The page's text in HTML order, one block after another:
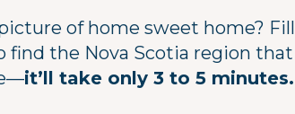
of home sweet home? Fill
the Nova Scotia region that
it’ll take only 3 to 5 minutes.